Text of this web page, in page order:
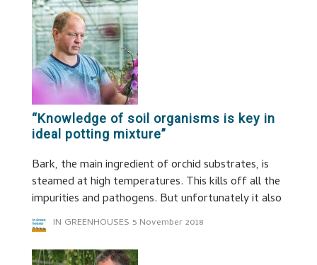
“Knowledge of soil organisms is key in
ideal potting mixture”
Bark, the main ingredient of orchid substrates, is
steamed at high temperatures. This kills off all the
impurities and pathogens. But unfortunately it also
IN GREENHOUSES 5 November 2018